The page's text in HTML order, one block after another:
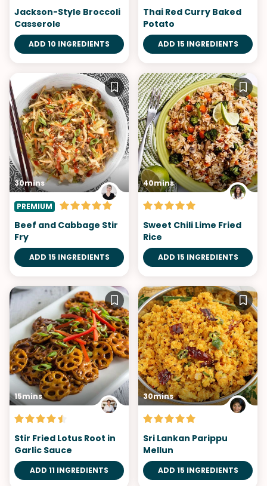
Jackson-Style Broccoli
Casserole
ADD 10 INGREDIENTS
Thai Red Curry Baked
Potato
ADD 15 INGREDIENTS
30mins
PREMIUM
Beef and Cabbage Stir
Fry
ADD 15 INGREDIENTS
40mins
Sweet Chili Lime Fried
Rice
ADD 15 INGREDIENTS
15mins
Stir Fried Lotus Root in
Garlic Sauce
ADD 11 INGREDIENTS
30mins
Sri Lankan Parippu
Mellun
ADD 15 INGREDIENTS